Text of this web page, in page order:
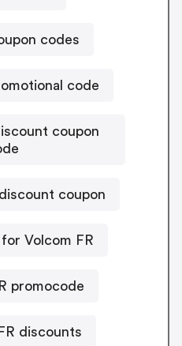
codes
code
coupon
coupon
Volcom FR
promocode
discounts